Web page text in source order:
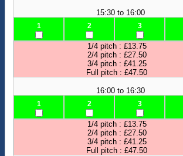
15:30 to 16:00
1 2 3
1/4 pitch : £13.75
2/4 pitch : £27.50
3/4 pitch : £41.25
Full pitch : £47.50
16:00 to 16:30
1 2 3
1/4 pitch : £13.75
2/4 pitch : £27.50
3/4 pitch : £41.25
Full pitch : £47.50